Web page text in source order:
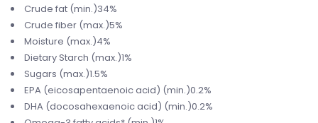
Crude fat (min.)34%
Crude fiber (max.)5%
Moisture (max.)4%
Dietary Starch (max.)1%
Sugars (max.)1.5%
EPA (eicosapentaenoic acid) (min.)0.2%
DHA (docosahexaenoic acid) (min.)0.2%